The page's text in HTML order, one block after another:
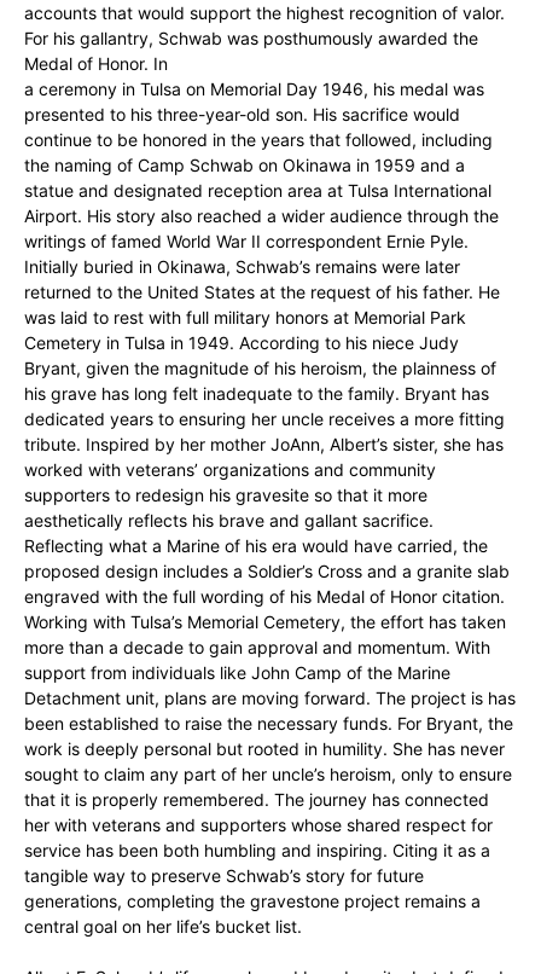
accounts that would support the highest recognition of valor.
For his gallantry, Schwab was posthumously awarded the
Medal of Honor. In
a ceremony in Tulsa on Memorial Day 1946, his medal was
presented to his three-year-old son. His sacrifice would
continue to be honored in the years that followed, including
the naming of Camp Schwab on Okinawa in 1959 and a
statue and designated reception area at Tulsa International
Airport. His story also reached a wider audience through the
writings of famed World War II correspondent Ernie Pyle.
Initially buried in Okinawa, Schwab’s remains were later
returned to the United States at the request of his father. He
was laid to rest with full military honors at Memorial Park
Cemetery in Tulsa in 1949. According to his niece Judy
Bryant, given the magnitude of his heroism, the plainness of
his grave has long felt inadequate to the family. Bryant has
dedicated years to ensuring her uncle receives a more fitting
tribute. Inspired by her mother JoAnn, Albert’s sister, she has
worked with veterans’ organizations and community
supporters to redesign his gravesite so that it more
aesthetically reflects his brave and gallant sacrifice.
Reflecting what a Marine of his era would have carried, the
proposed design includes a Soldier’s Cross and a granite slab
engraved with the full wording of his Medal of Honor citation.
Working with Tulsa’s Memorial Cemetery, the effort has taken
more than a decade to gain approval and momentum. With
support from individuals like John Camp of the Marine
Detachment unit, plans are moving forward. The project is has
been established to raise the necessary funds. For Bryant, the
work is deeply personal but rooted in humility. She has never
sought to claim any part of her uncle’s heroism, only to ensure
that it is properly remembered. The journey has connected
her with veterans and supporters whose shared respect for
service has been both humbling and inspiring. Citing it as a
tangible way to preserve Schwab’s story for future
generations, completing the gravestone project remains a
central goal on her life’s bucket list.